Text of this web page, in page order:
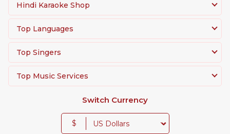
Hindi Karaoke Shop
Top Languages
Top Singers
Top Music Services
Switch Currency
$